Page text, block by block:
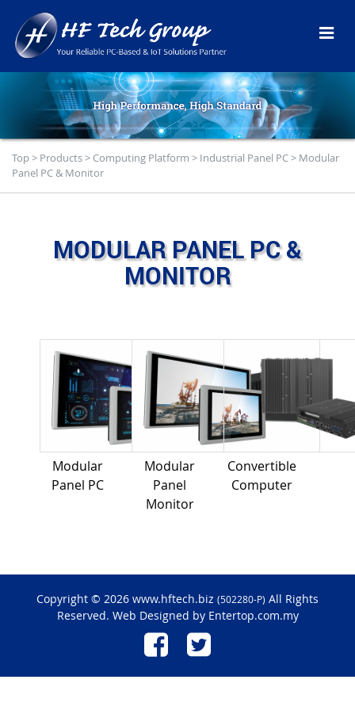
Top> Products> Computing Platform > Industrial Panel PC> Modular
Panel PC & Monitor
MODULAR PANEL PC &
MONITOR
Modular
Panel PC
Modular
Panel
Monitor
Convertible
Computer
Copyright © 2026 www.hftech.biz (502280-P) All Rights
Reserved. Web Designed by Entertop.com.my